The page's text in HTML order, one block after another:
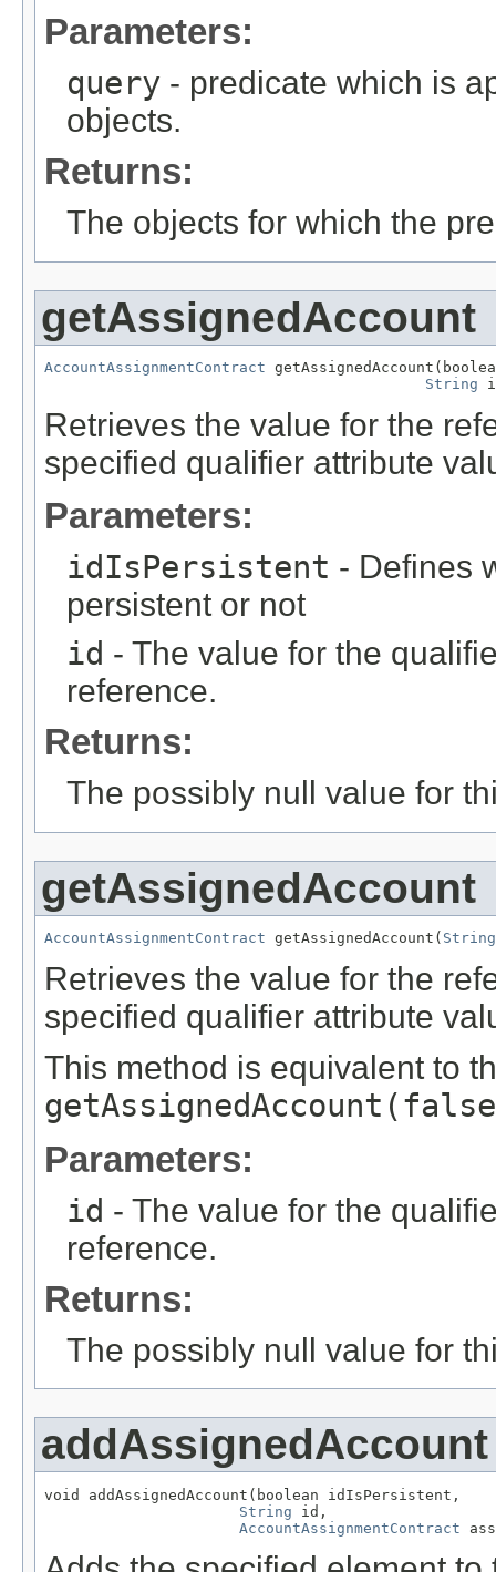
Parameters:
query - predicate which is
objects.
Returns:
The objects for which the
getAssignedAccount
AccountAssignmentContract
String
Retrieves the value for the
specified qualifier attribute
Parameters:
idIsPersistent - Defines
persistent or not
id - The value for the
reference.
Returns:
The possibly null value for
getAssignedAccount
AccountAssignmentContract getAssignedAccount( String
Retrieves the value for the
specified qualifier attribute
This method is equivalent to
Parameters:
id - The value for the
reference.
Returns:
The possibly null value for
addAssignedAccount
void addAssignedAccount(boolean idIsPersistent,
String id,
AccountAssignmentContract